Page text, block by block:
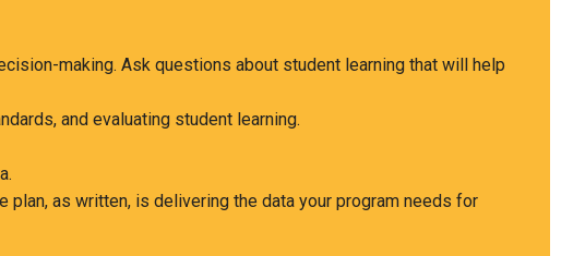
making. Ask questions about student learning that will help
and evaluating student learning.
as written, is delivering the data your program needs for